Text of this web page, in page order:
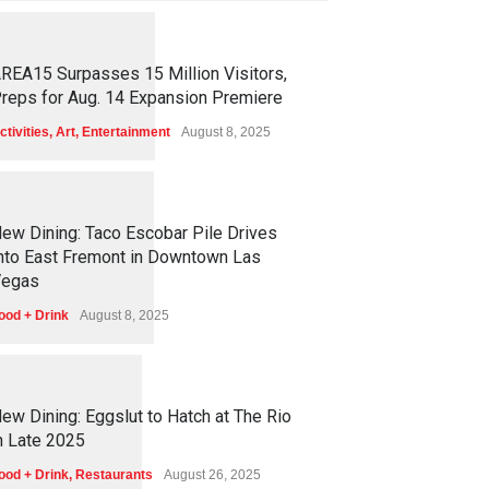
25 5
Surpasses 15 Million Visitors,
for Aug. 14 Expansion Premiere
, Art, Entertainment August 8, 2025
51
Dining: Taco Escobar Pile Drives
East Fremont in Downtown Las
+ Drink August 8, 2025
70
Dining: Eggslut to Hatch at The Rio
Late 2025
+ Drink, Restaurants August 26, 2025